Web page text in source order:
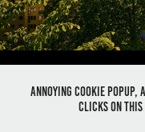
Annoying cookie
clicks on this